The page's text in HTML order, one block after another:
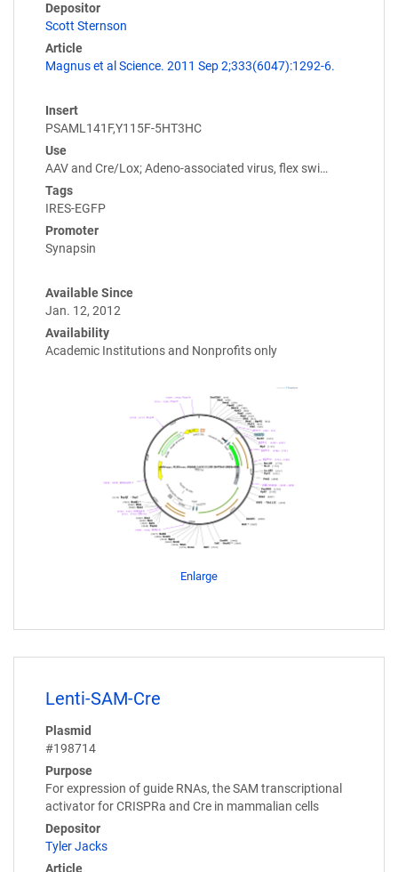
Depositor
Scott Sternson
Article
Magnus et al Science. 2011 Sep 2;333(6047):1292-6.
Insert
PSAML141F,Y115F-5HT3HC
Use
AAV and Cre/Lox; Adeno-associated virus, flex swi…
Tags
IRES-EGFP
Promoter
Synapsin
Available Since
Jan. 12, 2012
Availability
Academic Institutions and Nonprofits only
Enlarge
Lenti-SAM-Cre
Plasmid
#198714
Purpose
For expression of guide RNAs, the SAM transcriptional
activator for CRISPRa and Cre in mammalian cells
Depositor
Tyler Jacks
Article